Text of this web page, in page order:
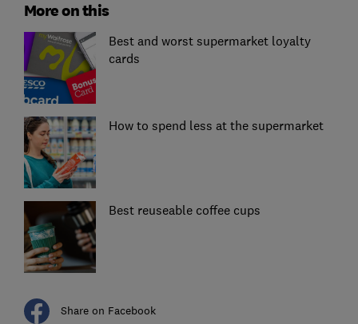
More on this
Best and worst supermarket loyalty
cards
How to spend less at the supermarket
Best reuseable coffee cups
Share on Facebook